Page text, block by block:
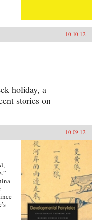
10.10.12
holiday, a
stories on
10.09.12